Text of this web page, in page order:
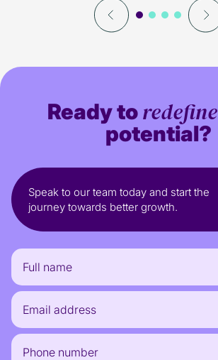
Ready toredefine
potential?
Speak to our team today and start the
journey towards better growth.